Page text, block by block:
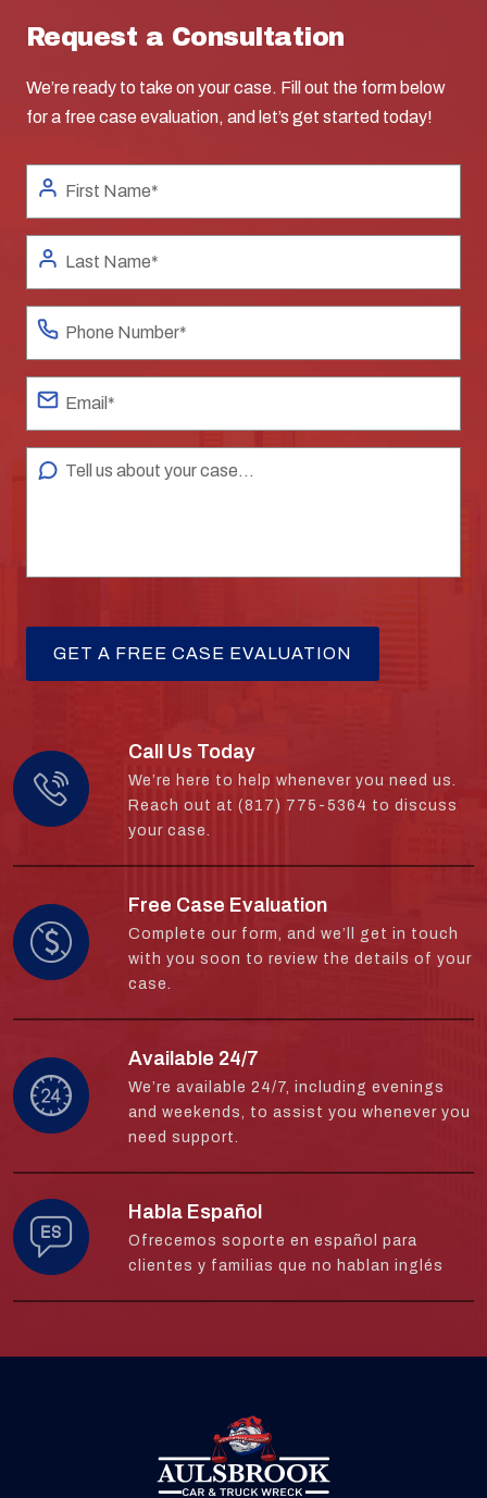
Request a Consultation
We’re ready to take on your case. Fill out the form below
for a free case evaluation, and let’s get started today!
Call Us Today
We’re here to help whenever you need us.
Reach out at (817) 775-5364 to discuss
your case.
Free Case Evaluation
Complete our form, and we’ll get in touch
with you soon to review the details of your
case.
Available 24/7
We’re available 24/7, including evenings
and weekends, to assist you whenever you
need support.
Habla Español
Ofrecemos soporte en español para
clientes y familias que no hablan inglés